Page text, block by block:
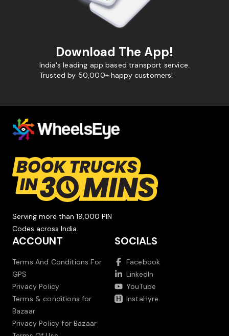
Download The App!
India's leading app based transport service.
Trusted by 50,000+ happy customers!
Serving more than 19,000 PIN
Codes across India.
ACCOUNT
Terms And Conditions For
GPS
Privacy Policy
Terms & conditions for
Bazaar
Privacy Policy for Bazaar
SOCIALS
Facebook
LinkedIn
YouTube
InstaHyre